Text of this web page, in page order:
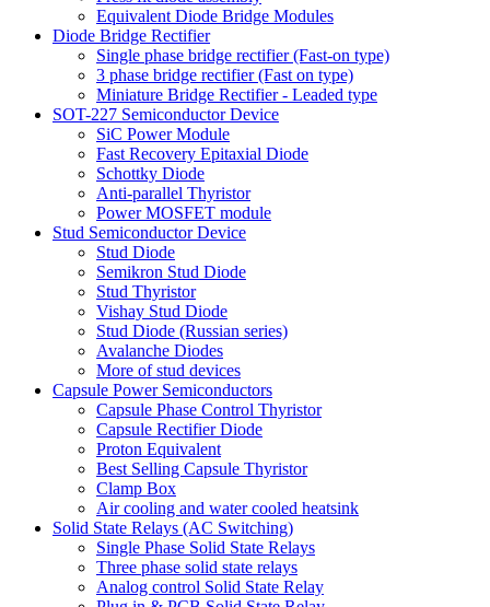
Equivalent Diode Bridge Modules
Diode Bridge Rectifier
Single phase bridge rectifier (Fast-on type)
3 phase bridge rectifier (Fast on type)
Miniature Bridge Rectifier - Leaded type
SOT-227 Semiconductor Device
SiC Power Module
Fast Recovery Epitaxial Diode
Schottky Diode
Anti-parallel Thyristor
Power MOSFET module
Stud Semiconductor Device
Stud Diode
Semikron Stud Diode
Stud Thyristor
Vishay Stud Diode
Stud Diode (Russian series)
Avalanche Diodes
More of stud devices
Capsule Power Semiconductors
Capsule Phase Control Thyristor
Capsule Rectifier Diode
Proton Equivalent
Best Selling Capsule Thyristor
Clamp Box
Air cooling and water cooled heatsink
Solid State Relays (AC Switching)
Single Phase Solid State Relays
Three phase solid state relays
Analog control Solid State Relay